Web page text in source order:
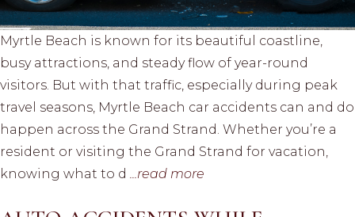
Myrtle Beach is known for its beautiful coastline,
busy attractions, and steady flow of year-round
visitors. But with that traffic, especially during peak
travel seasons, Myrtle Beach car accidents can and do
happen across the Grand Strand. Whether you’re a
resident or visiting the Grand Strand for vacation,
knowing what to d
...read more